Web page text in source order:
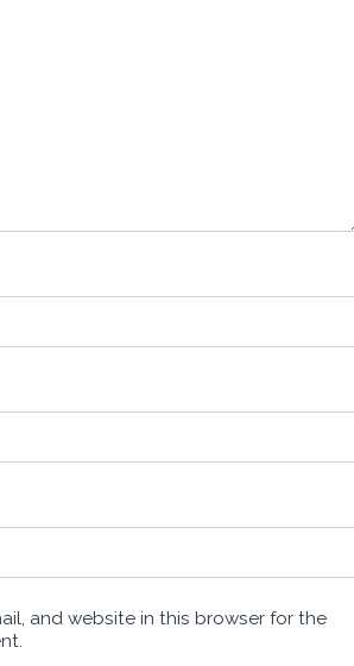
and website in this browser for the